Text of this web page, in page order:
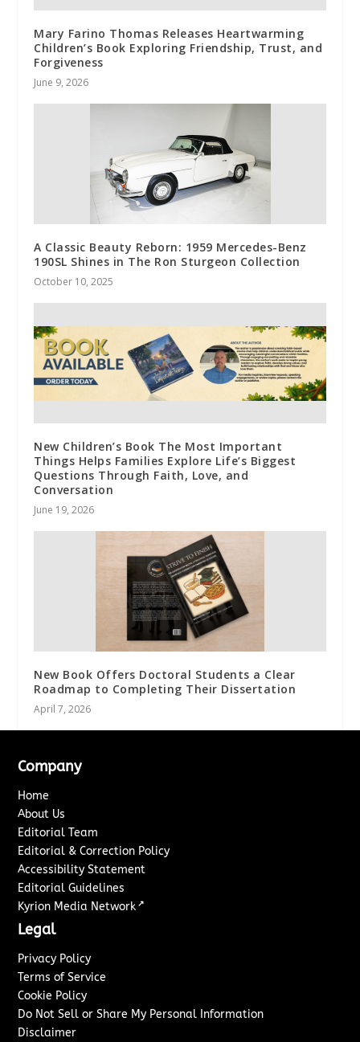
Mary Farino Thomas Releases Heartwarming
Children’s Book Exploring Friendship, Trust, and
Forgiveness
June 9, 2026
A Classic Beauty Reborn: 1959 Mercedes-Benz
190SL Shines in The Ron Sturgeon Collection
October 10, 2025
New Children’s Book The Most Important
Things Helps Families Explore Life’s Biggest
Questions Through Faith, Love, and
Conversation
June 19, 2026
New Book Offers Doctoral Students a Clear
Roadmap to Completing Their Dissertation
April 7, 2026
Company
Home
About Us
Editorial Team
Editorial & Correction Policy
Accessibility Statement
Editorial Guidelines
Kyrion Media Network ↗
Legal
Privacy Policy
Terms of Service
Cookie Policy
Do Not Sell or Share My Personal Information
Disclaimer